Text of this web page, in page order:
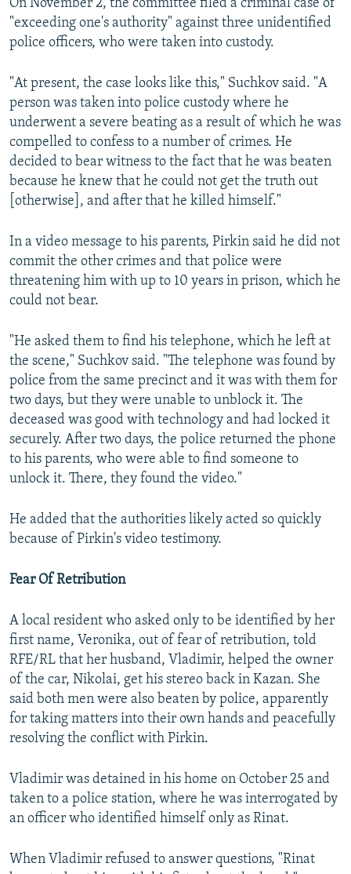
On November 2, the committee filed a criminal case of
"exceeding one's authority" against three unidentified
police officers, who were taken into custody.
"At present, the case looks like this," Suchkov said. "A
person was taken into police custody where he
underwent a severe beating as a result of which he was
compelled to confess to a number of crimes. He
decided to bear witness to the fact that he was beaten
because he knew that he could not get the truth out
[otherwise], and after that he killed himself."
In a video message to his parents, Pirkin said he did not
commit the other crimes and that police were
threatening him with up to 10 years in prison, which he
could not bear.
"He asked them to find his telephone, which he left at
the scene," Suchkov said. "The telephone was found by
police from the same precinct and it was with them for
two days, but they were unable to unblock it. The
deceased was good with technology and had locked it
securely. After two days, the police returned the phone
to his parents, who were able to find someone to
unlock it. There, they found the video."
He added that the authorities likely acted so quickly
because of Pirkin's video testimony.
Fear Of Retribution
A local resident who asked only to be identified by her
first name, Veronika, out of fear of retribution, told
RFE/RL that her husband, Vladimir, helped the owner
of the car, Nikolai, get his stereo back in Kazan. She
said both men were also beaten by police, apparently
for taking matters into their own hands and peacefully
resolving the conflict with Pirkin.
Vladimir was detained in his home on October 25 and
taken to a police station, where he was interrogated by
an officer who identified himself only as Rinat.
When Vladimir refused to answer questions, "Rinat